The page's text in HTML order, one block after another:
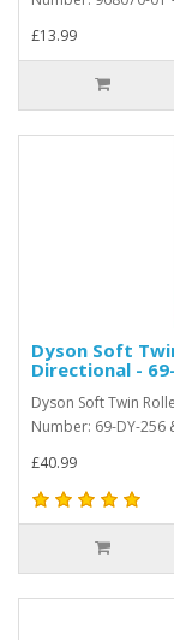
£13.99
Dyson Soft
Directional -
Dyson Soft Twin
Number: 69-DY-256
£40.99